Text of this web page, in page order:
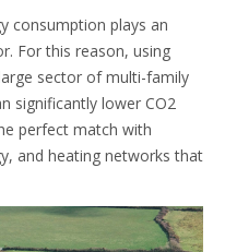
consumption plays an
For this reason, using
sector of multi-family
significantly lower CO2
perfect match with
and heating networks that